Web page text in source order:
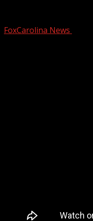
FoxCarolina News